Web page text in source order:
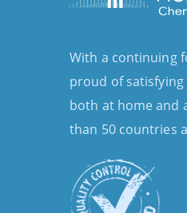
With a continuing
proud of
both at home and
than 50 countries